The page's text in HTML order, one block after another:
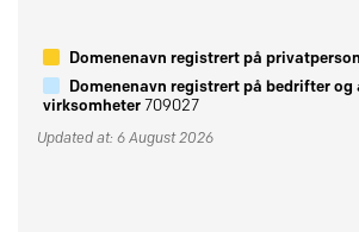
Domenenavn registrert på
Domenenavn registrert på bedrifter og
virksomheter709027
Updated at: 6 August 2026